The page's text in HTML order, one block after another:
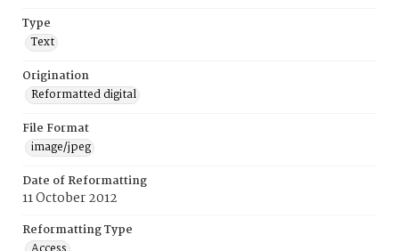
Type
Text
Origination
Reformatted digital
File Format
image/jpeg
Date of Reformatting
11 October 2012
Reformatting Type